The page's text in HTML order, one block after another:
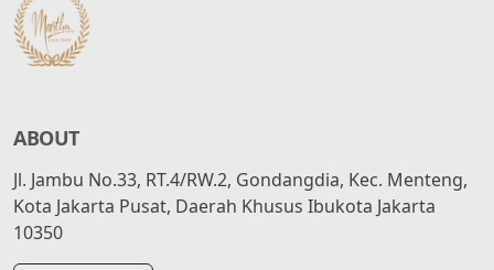
ABOUT
Jl. Jambu No.33, RT.4/RW.2, Gondangdia, Kec. Menteng,
Kota Jakarta Pusat, Daerah Khusus Ibukota Jakarta
10350